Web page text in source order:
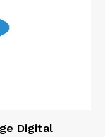
Digital